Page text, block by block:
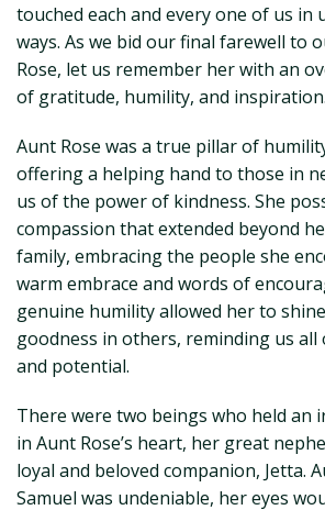
touched each and every one of us in
ways. As we bid our final farewell to
Rose, let us remember her with an
of gratitude, humility, and inspiration.
Aunt Rose was a true pillar of
offering a helping hand to those in
us of the power of kindness. She
compassion that extended beyond
family, embracing the people she
warm embrace and words of
genuine humility allowed her to
goodness in others, reminding us
and potential.
There were two beings who held an
in Aunt Rose’s heart, her great
loyal and beloved companion, Jetta.
Samuel was undeniable, her eyes